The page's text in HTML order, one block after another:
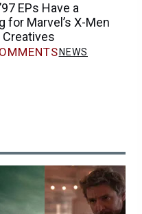
EPs Have a
for Marvel’s X-Men
Creatives
NEWS